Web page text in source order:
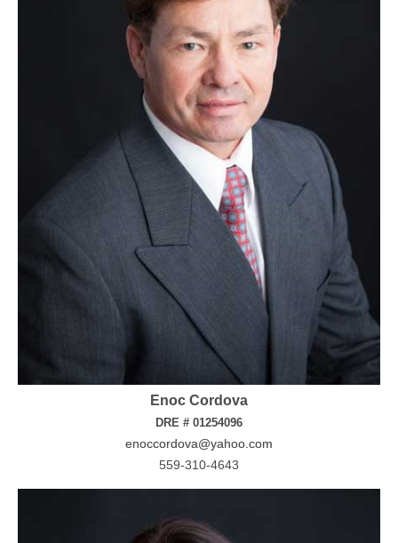
Enoc Cordova
DRE # 01254096
enoccordova@yahoo.com
559-310-4643